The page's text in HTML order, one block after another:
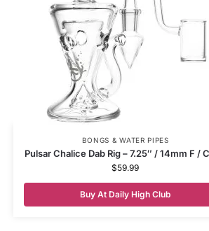
BONGS & WATER PIPES
Pulsar Chalice Dab Rig – 7.25″ / 14mm F /
$59.99
Buy At Daily High Club